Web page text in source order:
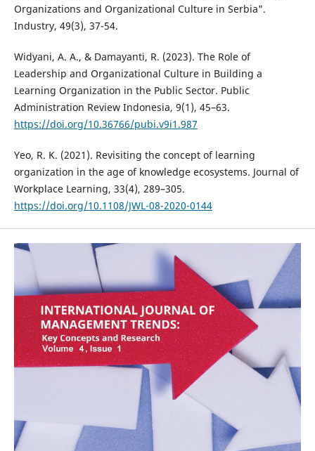
Organizations and Organizational Culture in Serbia".
Industry, 49(3), 37-54.
Widyani, A. A., & Damayanti, R. (2023). The Role of
Leadership and Organizational Culture in Building a
Learning Organization in the Public Sector. Public
Administration Review Indonesia, 9(1), 45–63.
https://doi.org/10.36766/pubi.v9i1.987
Yeo, R. K. (2021). Revisiting the concept of learning
organization in the age of knowledge ecosystems. Journal of
Workplace Learning, 33(4), 289–305.
https://doi.org/10.1108/JWL-08-2020-0144